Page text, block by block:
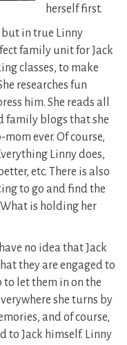
herself first.
but in true Linny
family unit for Jack
classes, to make
researches fun
him. She reads all
family blogs that she
ever. Of course,
Linny does,
etc. There is also
to go and find the
is holding her
no idea that Jack
they are engaged to
to let them in on the
she turns by
and of course,
to Jack himself. Linny